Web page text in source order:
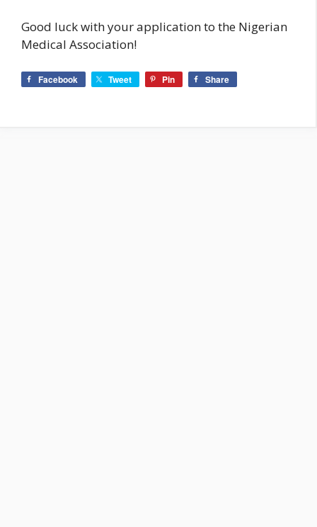
Good luck with your application to the Nigerian
Medical Association!
Facebook Tweet Pin Share